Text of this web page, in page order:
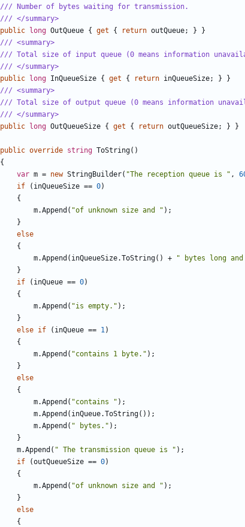
/// Number of bytes waiting for transmission.
/// </summary>
public
long OutQueue { get { return outQueue; }
}
/// <summary>
/// Total size of input queue (0 means information
/// </summary>
public
long InQueueSize { get { return inQueueSize; }
}
/// <summary>
/// Total size of output queue (0 means information
/// </summary>
public
long OutQueueSize { get { return outQueueSize; } }
public override string ToString()
{
var m = new StringBuilder( "The reception queue is " ,
if
( inQueueSize == 0)
{
m.Append ( "of unknown size and " );
}
else
{
m.Append ( inQueueSize.ToString() + " bytes long
}
if
( inQueue == 0)
{
m.Append ( "is empty." );
}
else if ( inQueue == 1)
{
m.Append ( "contains 1 byte." );
}
else
{
m.Append ( "contains " );
m.Append ( inQueue.ToString());
m.Append ( " bytes." );
}
m.Append ( " The transmission queue is " );
if
(outQueueSize == 0)
{
m.Append ( "of unknown size and " );
}
else
{